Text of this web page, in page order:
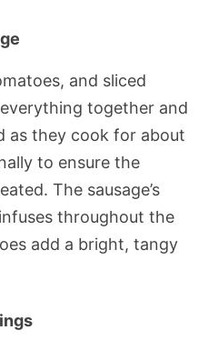
and sliced
together and
as they cook for about
to ensure the
The sausage’s
throughout the
add a bright, tangy